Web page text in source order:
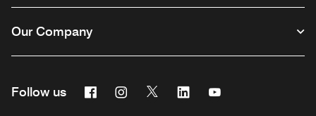
Our Company
Follow us FacebookInstagram
Twitter Linkedin